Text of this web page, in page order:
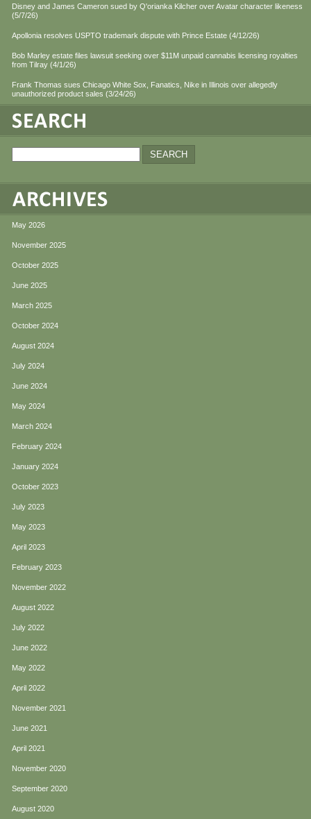
Disney and James Cameron sued by Q'orianka Kilcher over Avatar character likeness
(5/7/26)
Apollonia resolves USPTO trademark dispute with Prince Estate (4/12/26)
Bob Marley estate files lawsuit seeking over $11M unpaid cannabis licensing royalties
from Tilray (4/1/26)
Frank Thomas sues Chicago White Sox, Fanatics, Nike in Illinois over allegedly
unauthorized product sales (3/24/26)
May 2026
November 2025
October 2025
June 2025
March 2025
October 2024
August 2024
July 2024
June 2024
May 2024
March 2024
February 2024
January 2024
October 2023
July 2023
May 2023
April 2023
February 2023
November 2022
August 2022
July 2022
June 2022
May 2022
April 2022
November 2021
June 2021
April 2021
November 2020
September 2020
August 2020